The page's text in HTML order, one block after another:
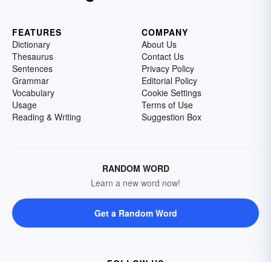
FEATURES
Dictionary
Thesaurus
Sentences
Grammar
Vocabulary
Usage
Reading & Writing
COMPANY
About Us
Contact Us
Privacy Policy
Editorial Policy
Cookie Settings
Terms of Use
Suggestion Box
RANDOM WORD
Learn a new word now!
Get a Random Word